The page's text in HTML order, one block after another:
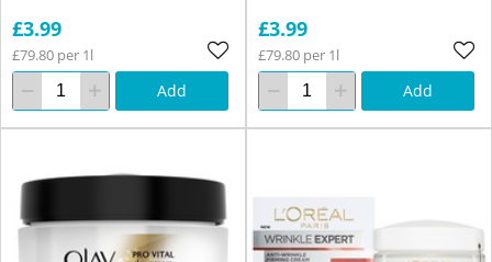
£3.99
£79.80 per 1l
Add
£3.99
£79.80 per 1l
Add